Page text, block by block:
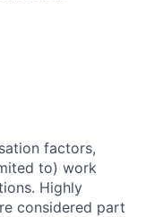
factors,
to) work
Highly
considered part